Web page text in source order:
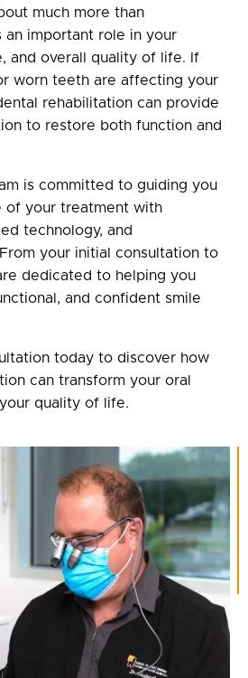
much more than
an important role in your
and overall quality of life. If
worn teeth are affecting your
rehabilitation can provide
to restore both function and
is committed to guiding you
of your treatment with
technology, and
your initial consultation to
dedicated to helping you
and confident smile
today to discover how
can transform your oral
quality of life.